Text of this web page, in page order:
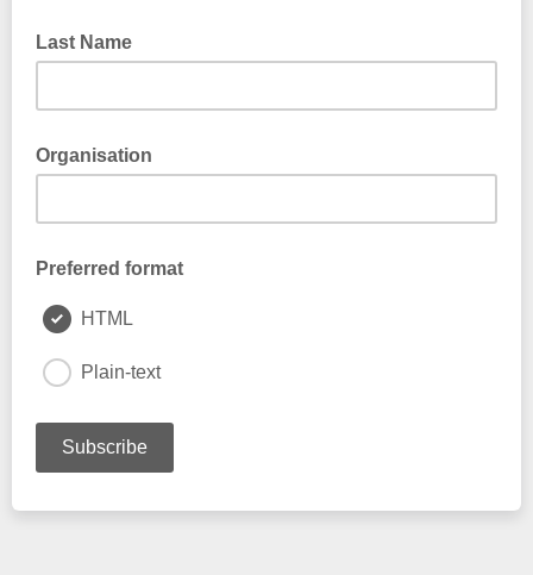
Last Name
Organisation
Preferred format
HTML
Plain-text